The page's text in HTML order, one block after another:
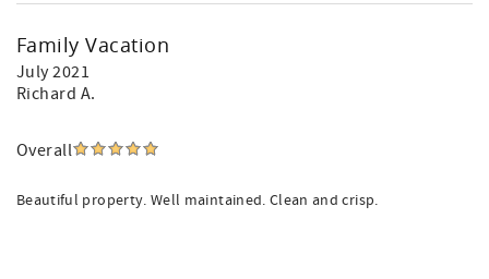
Family Vacation
July 2021
Richard A.
Overall
Beautiful property. Well maintained. Clean and crisp.